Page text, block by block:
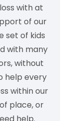
with at
of our
set of kids
with many
without
help every
within our
place, or